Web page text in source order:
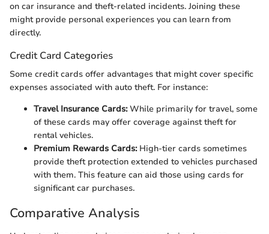
on car insurance and theft-related incidents. Joining these
might provide personal experiences you can learn from
directly.
Credit Card Categories
Some credit cards offer advantages that might cover specific
expenses associated with auto theft. For instance:
Travel Insurance Cards:While primarily for travel, some
of these cards may offer coverage against theft for
rental vehicles.
Premium Rewards Cards:High-tier cards sometimes
provide theft protection extended to vehicles purchased
with them. This feature can aid those using cards for
significant car purchases.
Comparative Analysis